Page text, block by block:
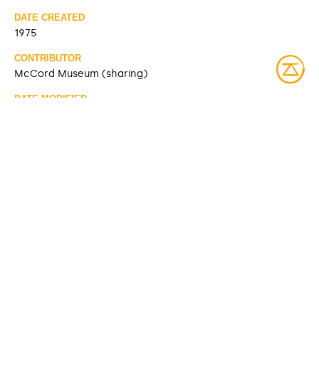
DATE CREATED
1975
CONTRIBUTOR
McCord Museum (sharing)
DATE MODIFIED